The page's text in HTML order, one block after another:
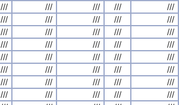
/// /// /// ///
///
/// /// /// ///
///
/// /// /// ///
///
/// /// /// ///
///
/// /// /// ///
///
/// /// /// ///
///
/// /// /// ///
///
/// /// /// ///
///